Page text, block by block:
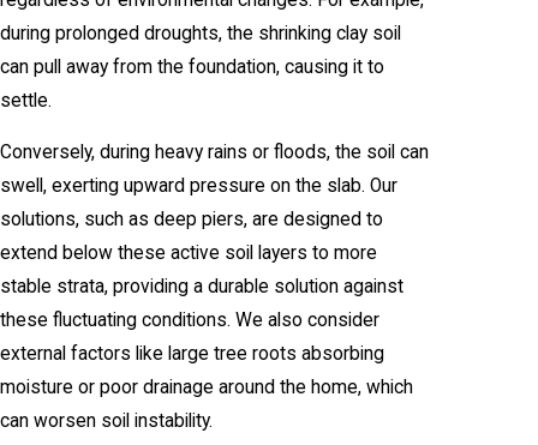
during prolonged droughts, the shrinking clay soil
can pull away from the foundation, causing it to
settle.
Conversely, during heavy rains or floods, the soil can
swell, exerting upward pressure on the slab. Our
solutions, such as deep piers, are designed to
extend below these active soil layers to more
stable strata, providing a durable solution against
these fluctuating conditions. We also consider
external factors like large tree roots absorbing
moisture or poor drainage around the home, which
can worsen soil instability.